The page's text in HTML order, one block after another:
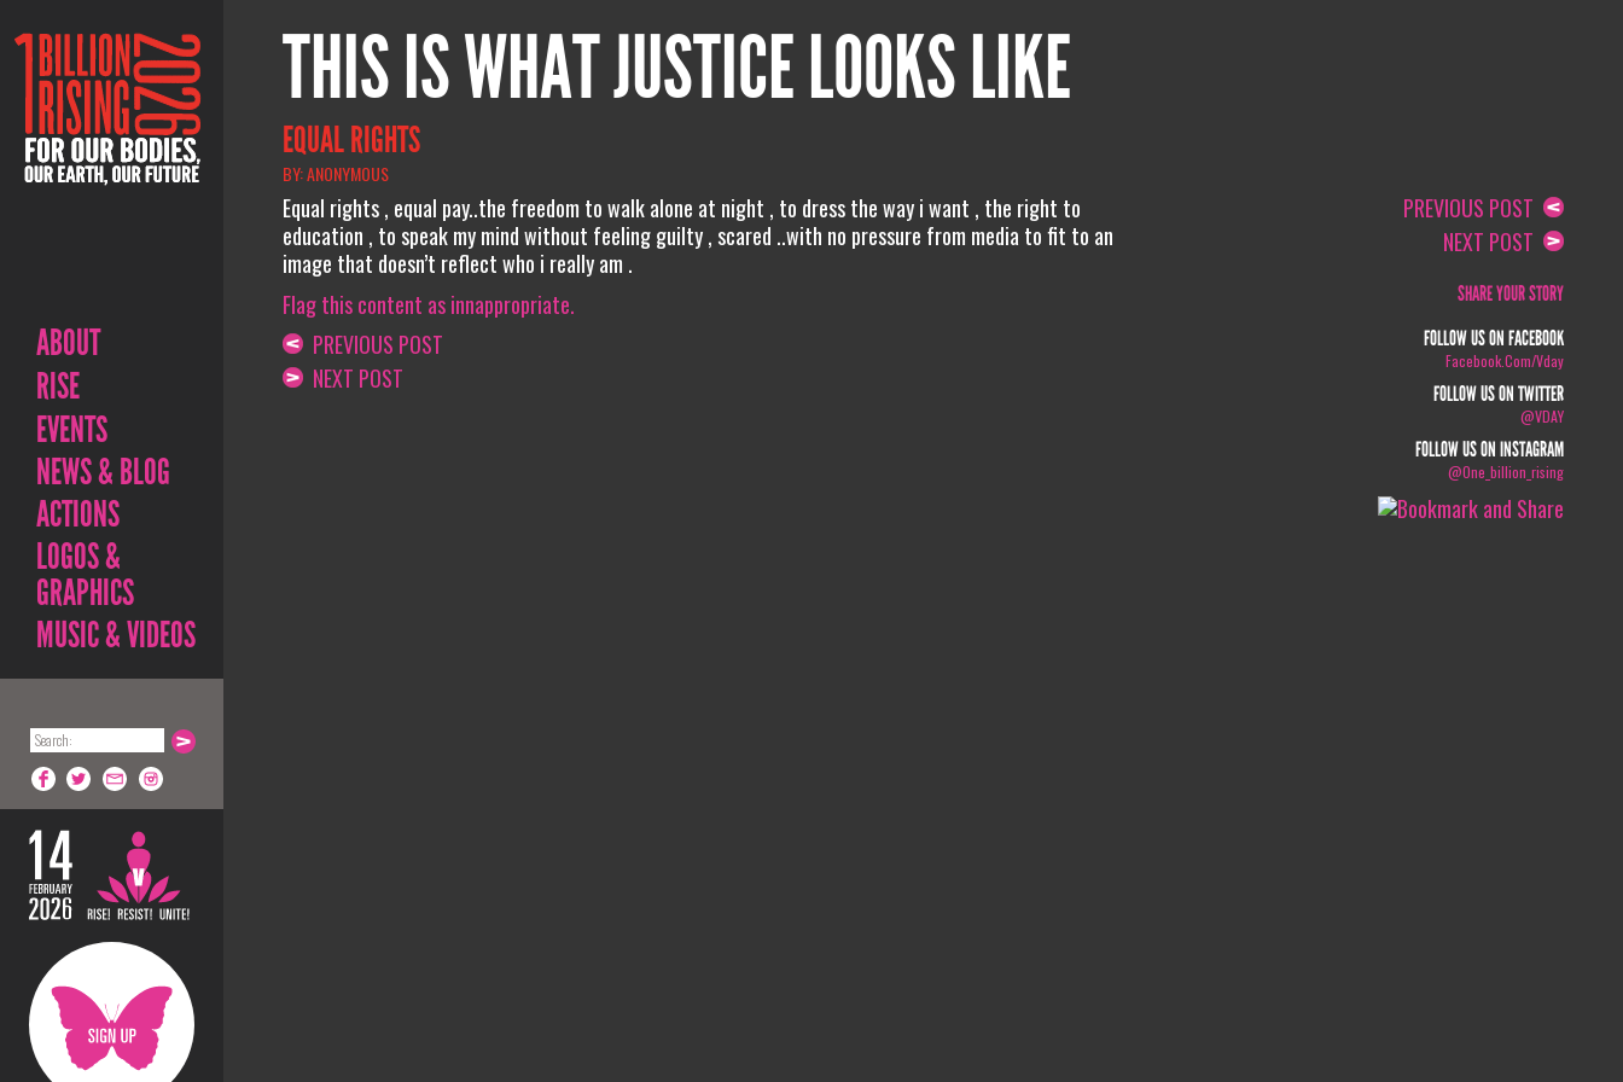
ABOUT
RISE
EVENTS
NEWS & BLOG
ACTIONS
LOGOS &
GRAPHICS
MUSIC & VIDEOS
THIS IS WHAT JUSTICE LOOKS LIKE
EQUAL RIGHTS
BY: ANONYMOUS
Equal rights , equal pay..the freedom to walk alone at night , to dress the way i want , the right to
education , to speak my mind without feeling guilty , scared ..with no pressure from media to fit to an
image that doesn’t reflect who i really am .
Flag this content as innappropriate.
PREVIOUS POST
NEXT POST
PREVIOUS POST
NEXT POST
SHARE YOUR STORY
FOLLOW US ON FACEBOOK
Facebook.com/vday
FOLLOW US ON TWITTER
@VDAY
FOLLOW US ON INSTAGRAM
@one_billion_rising